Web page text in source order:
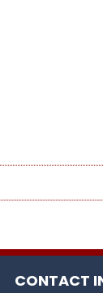
CONTACT